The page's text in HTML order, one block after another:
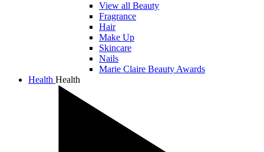
View all Beauty
Fragrance
Hair
Make Up
Skincare
Nails
Marie Claire Beauty Awards
Health Health